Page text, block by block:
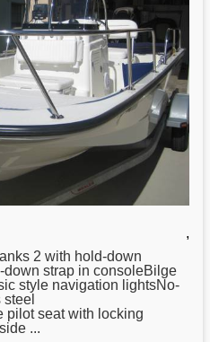
,
2 with hold-down
strap in consoleBilge
style navigation lightsNo-
pilot seat with locking
...